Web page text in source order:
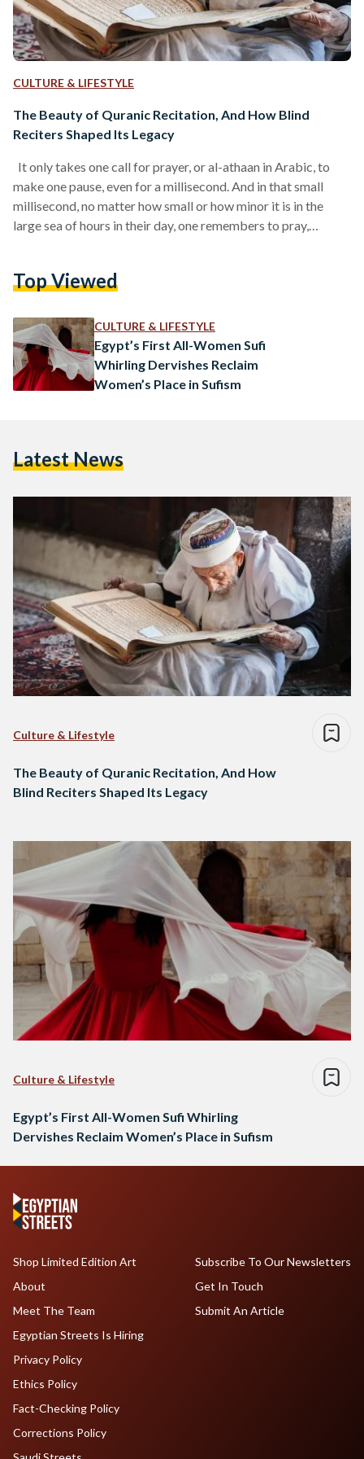
CULTURE & LIFESTYLE
The Beauty of Quranic Recitation, And How Blind
Reciters Shaped Its Legacy
It only takes one call for prayer, or al-athaan in Arabic, to
make one pause, even for a millisecond. And in that small
millisecond, no matter how small or how minor it is in the
large sea of hours in their day, one remembers to pray,
times, the athaan is rarely heard. At other times, particularly
Top Viewed
CULTURE & LIFESTYLE
Egypt’s First All-Women Sufi
Whirling Dervishes Reclaim
Women’s Place in Sufism
Latest News
Culture & Lifestyle
The Beauty of Quranic Recitation, And How
Blind Reciters Shaped Its Legacy
Culture & Lifestyle
Egypt’s First All-Women Sufi Whirling
Dervishes Reclaim Women’s Place in Sufism
Shop Limited Edition Art
About
Meet The Team
Egyptian Streets Is Hiring
Subscribe To Our Newsletters
Get In Touch
Submit An Article
Privacy Policy
Ethics Policy
Fact-Checking Policy
Corrections Policy